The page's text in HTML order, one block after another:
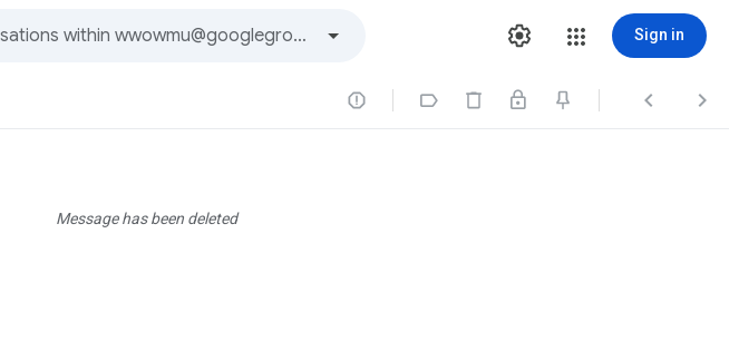
Sign in
   
Message has been deleted